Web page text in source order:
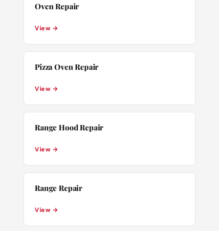
Oven Repair
View →
Pizza Oven Repair
View →
Range Hood Repair
View →
Range Repair
View →